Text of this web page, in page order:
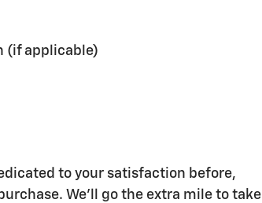
(if applicable)
to your satisfaction before,
We'll go the extra mile to take